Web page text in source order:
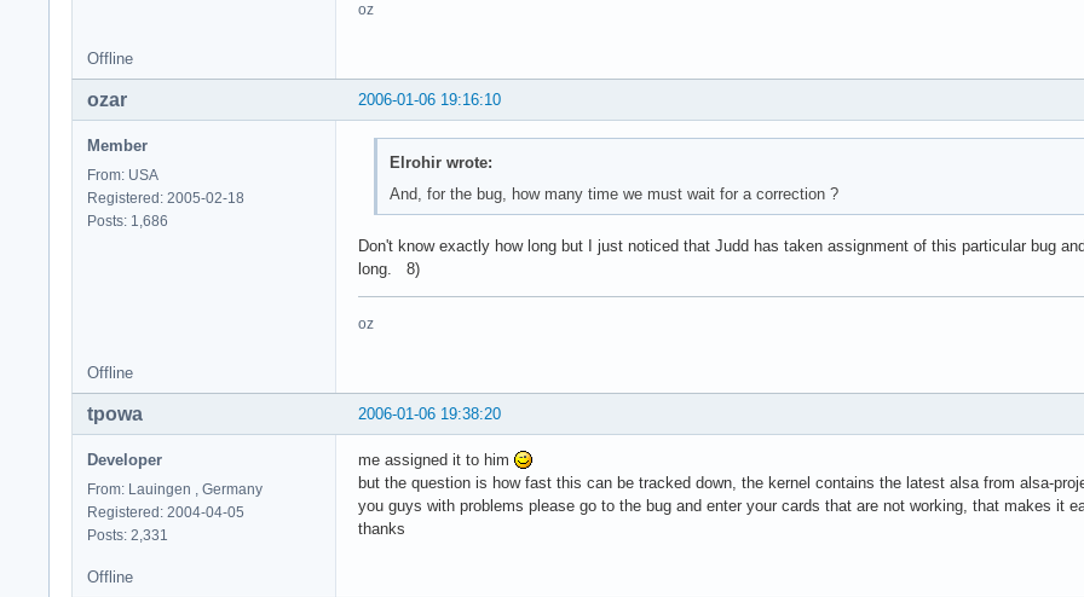
oz
Offline
2006-01-06 19:16:10
ozar
Member
From: USA
Registered: 2005-02-18
Posts: 1,686
Elrohir wrote:
And, for the bug, how many time we must wait for a correction ?
Don't know exactly how long but I just noticed that Judd has taken assignment of this particular bug
long. 8)
oz
Offline
2006-01-06 19:38:20
tpowa
Developer
From: Lauingen , Germany
Registered: 2004-04-05
Posts: 2,331
me assigned it to him
but the question is how fast this can be tracked down, the kernel contains the latest alsa from alsa-
you guys with problems please go to the bug and enter your cards that are not working, that makes it
thanks
Offline